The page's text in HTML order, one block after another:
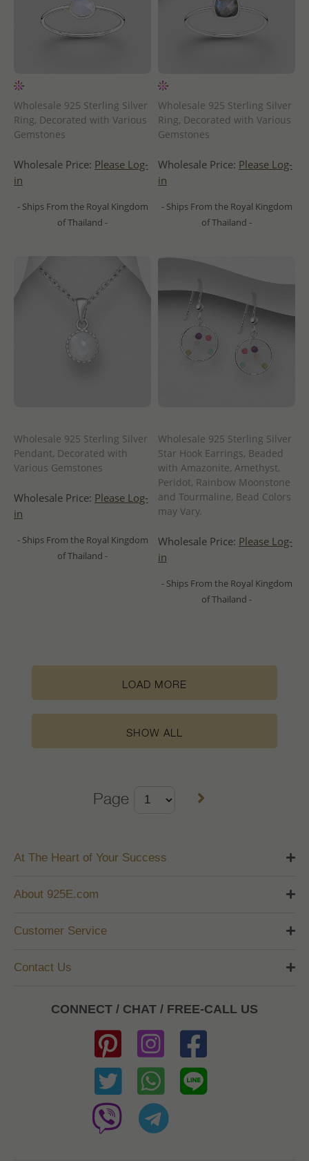
Wholesale 925 Sterling Silver
Ring, Decorated with Various
Gemstones
Wholesale Price: Please Log-
in
- Ships From the Royal Kingdom
of Thailand -
Wholesale 925 Sterling Silver
Ring, Decorated with Various
Gemstones
Wholesale Price: Please Log-
in
- Ships From the Royal Kingdom
of Thailand -
Wholesale 925 Sterling Silver
Pendant, Decorated with
Various Gemstones
Wholesale Price: Please Log-
in
- Ships From the Royal Kingdom
of Thailand -
Wholesale 925 Sterling Silver
Star Hook Earrings, Beaded
with Amazonite, Amethyst,
Peridot, Rainbow Moonstone
and Tourmaline, Bead Colors
may Vary.
Wholesale Price: Please Log-
in
- Ships From the Royal Kingdom
of Thailand -
LOAD MORE
SHOW ALL
Page
At The Heart of Your Success
About 925E.com
Customer Service
Contact Us
CONNECT / CHAT / FREE-CALL US